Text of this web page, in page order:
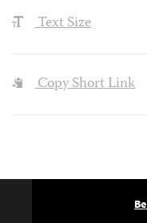
Text Size
Copy Short Link